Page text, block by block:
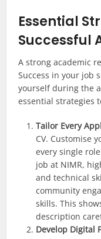
Essential
Successful
A strong academic
Success in your job
yourself during the
essential strategies
Tailor Every
CV. Customise
every single
job at NIMR,
and technical
community
skills. This
description
Develop Digital